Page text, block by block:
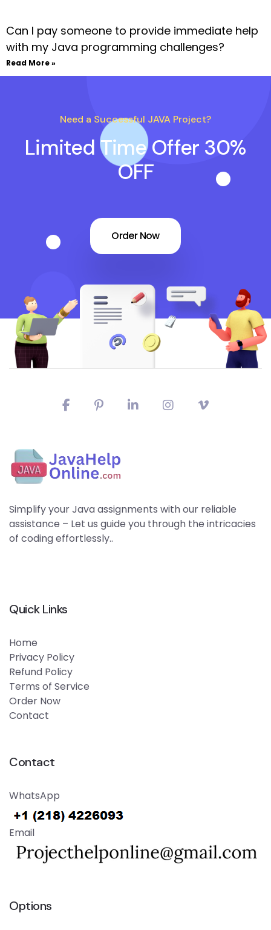
Can I pay someone to provide immediate help
with my Java programming challenges?
Read More »
Need a Successful JAVA Project?
Limited Time Offer 30%
OFF
Order Now
Simplify your Java assignments with our reliable
assistance – Let us guide you through the intricacies
of coding effortlessly..
Quick Links
Home
Privacy Policy
Refund Policy
Terms of Service
Order Now
Contact
Contact
WhatsApp
Email
Options